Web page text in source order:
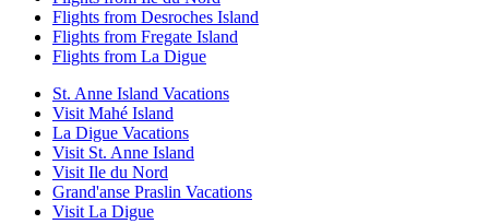
Flights from Desroches Island
Flights from Fregate Island
Flights from La Digue
St. Anne Island Vacations
Visit Mahé Island
La Digue Vacations
Visit St. Anne Island
Visit Ile du Nord
Grand'anse Praslin Vacations
Visit La Digue